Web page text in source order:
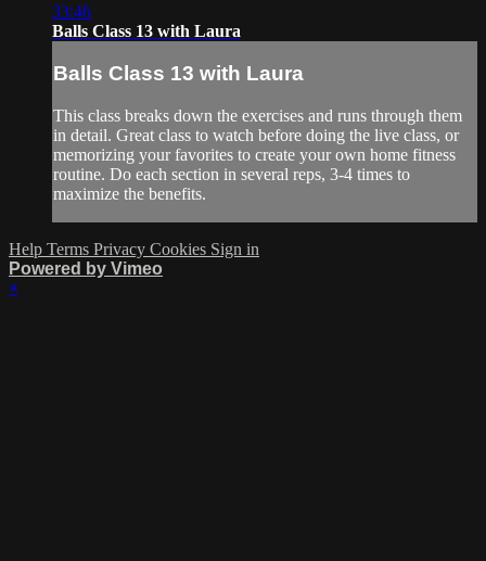
33:46
Balls Class 13 with Laura
Balls Class 13 with Laura
This class breaks down the exercises and runs through them
in detail. Great class to watch before doing the live class, or
memorizing your favorites to create your own home fitness
routine. Do each section in several reps, 3-4 times to
maximize the benefits.
Help Terms Privacy Cookies Sign in
Powered by Vimeo
×